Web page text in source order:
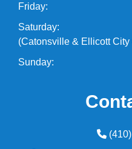
Friday:
Saturday:
(Catonsville & Ellicott City
Sunday: